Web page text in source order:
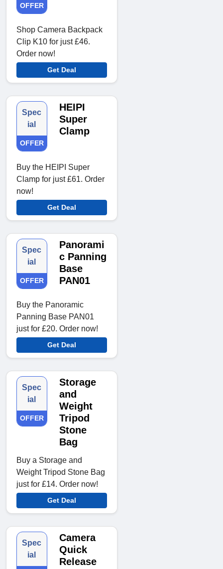
OFFER
Shop Camera Backpack
Clip K10 for just £46.
Order now!
Get Deal
Spec
ial
OFFER
HEIPI
Super
Clamp
Buy the HEIPI Super
Clamp for just £61. Order
now!
Get Deal
Spec
ial
OFFER
Panorami
c Panning
Base
PAN01
Buy the Panoramic
Panning Base PAN01
just for £20. Order now!
Get Deal
Spec
ial
OFFER
Storage
and
Weight
Tripod
Stone
Bag
Buy a Storage and
Weight Tripod Stone Bag
just for £14. Order now!
Get Deal
Spec
ial
Camera
Quick
Release